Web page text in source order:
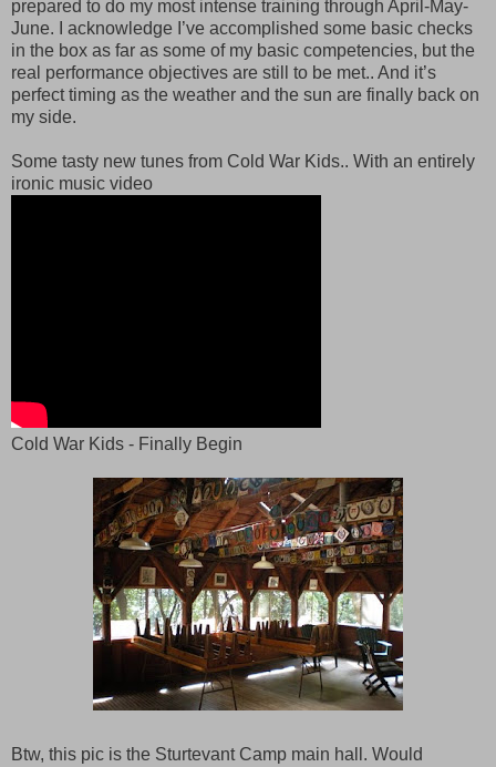
prepared to do my most intense training through April-May-
June. I acknowledge I’ve accomplished some basic checks
in the box as far as some of my basic competencies, but the
real performance objectives are still to be met.. And it’s
perfect timing as the weather and the sun are finally back on
my side.
Some tasty new tunes from Cold War Kids.. With an entirely
ironic music video
Cold War Kids - Finally Begin
Btw, this pic is the Sturtevant Camp main hall. Would